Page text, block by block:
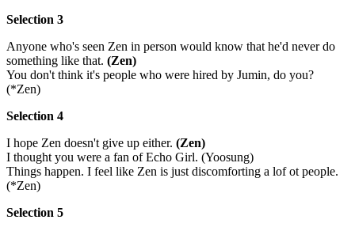
Selection 3
Anyone who's seen Zen in person would know that he'd never do
something like that. (Zen)
You don't think it's people who were hired by Jumin, do you?
(*Zen)
Selection 4
I hope Zen doesn't give up either. (Zen)
I thought you were a fan of Echo Girl. (Yoosung)
Things happen. I feel like Zen is just discomforting a lof ot people.
(*Zen)
Selection 5